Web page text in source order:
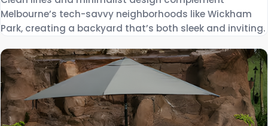
Melbourne’s tech-savvy neighborhoods like Wickham
Park, creating a backyard that’s both sleek and inviting.